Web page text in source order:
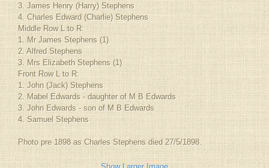
3. James Henry (Harry) Stephens
4. Charles Edward (Charlie) Stephens
Middle Row L to R:
1. Mr James Stephens (1)
2. Alfred Stephens
3. Mrs Elizabeth Stephens (1)
Front Row L to R:
1. John (Jack) Stephens
2. Mabel Edwards - daughter of M B Edwards
3. John Edwards - son of M B Edwards
4. Samuel Stephens
Photo pre 1898 as Charles Stephens died 27/5/1898.